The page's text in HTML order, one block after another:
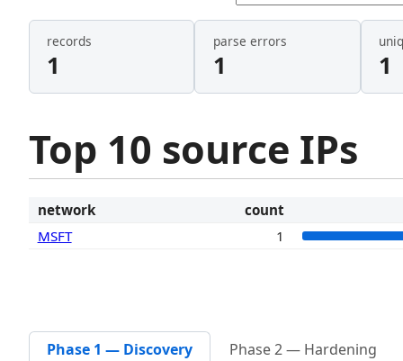
records
1
parse errors
1 1
Top 10 source IPs
network
count
MSFT
1
Phase 1 — Discovery Phase 2 — Hardening